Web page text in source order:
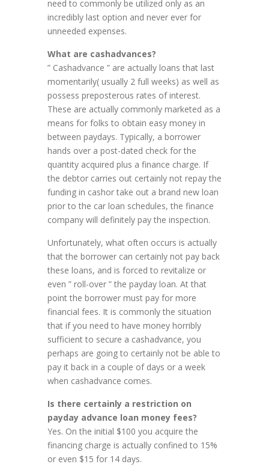
need to commonly be utilized only as an
incredibly last option and never ever for
unneeded expenses.
What are cashadvances?
” Cashadvance ” are actually loans that last
momentarily( usually 2 full weeks) as well as
possess preposterous rates of interest.
These are actually commonly marketed as a
means for folks to obtain easy money in
between paydays. Typically, a borrower
hands over a post-dated check for the
quantity acquired plus a finance charge. If
the debtor carries out certainly not repay the
funding in cashor take out a brand new loan
prior to the car loan schedules, the finance
company will definitely pay the inspection.
Unfortunately, what often occurs is actually
that the borrower can certainly not pay back
these loans, and is forced to revitalize or
even ” roll-over ” the payday loan. At that
point the borrower must pay for more
financial fees. It is commonly the situation
that if you need to have money horribly
sufficient to secure a cashadvance, you
perhaps are going to certainly not be able to
pay it back in a couple of days or a week
when cashadvance comes.
Is there certainly a restriction on
payday advance loan money fees?
Yes. On the initial $100 you acquire the
financing charge is actually confined to 15%
or even $15 for 14 days.